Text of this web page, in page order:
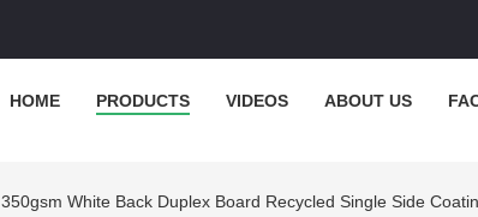
HOME PRODUCTS VIDEOS ABOUT US
350gsm White Back Duplex Board Recycled Single Side